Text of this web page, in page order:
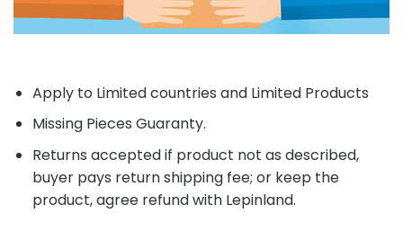
Apply to Limited countries and Limited Products
Missing Pieces Guaranty.
Returns accepted if product not as described,
buyer pays return shipping fee; or keep the
product, agree refund with Lepinland.